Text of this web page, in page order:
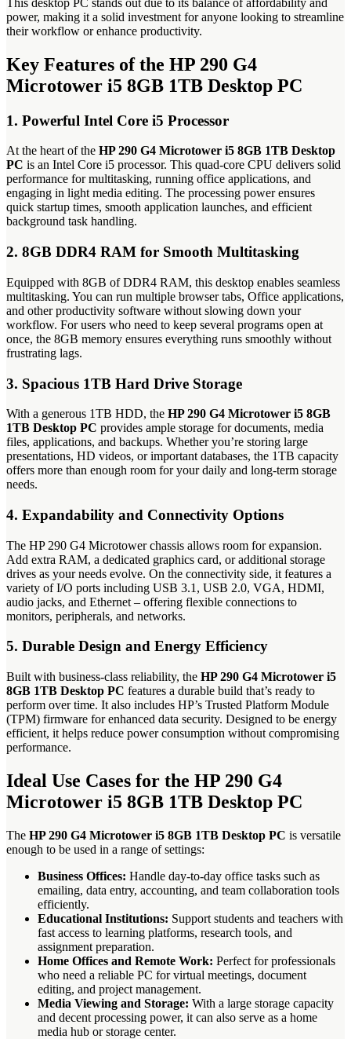
power, making it a solid investment for anyone looking to streamline
their workflow or enhance productivity.
Key Features of the HP 290 G4
Microtower i5 8GB 1TB Desktop PC
1. Powerful Intel Core i5 Processor
At the heart of the HP 290 G4 Microtower i5 8GB 1TB Desktop
PC is an Intel Core i5 processor. This quad-core CPU delivers solid
performance for multitasking, running office applications, and
engaging in light media editing. The processing power ensures
quick startup times, smooth application launches, and efficient
background task handling.
2. 8GB DDR4 RAM for Smooth Multitasking
Equipped with 8GB of DDR4 RAM, this desktop enables seamless
multitasking. You can run multiple browser tabs, Office applications,
and other productivity software without slowing down your
workflow. For users who need to keep several programs open at
once, the 8GB memory ensures everything runs smoothly without
frustrating lags.
3. Spacious 1TB Hard Drive Storage
With a generous 1TB HDD, the HP 290 G4 Microtower i5 8GB
1TB Desktop PC provides ample storage for documents, media
files, applications, and backups. Whether you’re storing large
presentations, HD videos, or important databases, the 1TB capacity
offers more than enough room for your daily and long-term storage
needs.
4. Expandability and Connectivity Options
The HP 290 G4 Microtower chassis allows room for expansion.
Add extra RAM, a dedicated graphics card, or additional storage
drives as your needs evolve. On the connectivity side, it features a
variety of I/O ports including USB 3.1, USB 2.0, VGA, HDMI,
audio jacks, and Ethernet – offering flexible connections to
monitors, peripherals, and networks.
5. Durable Design and Energy Efficiency
Built with business-class reliability, the HP 290 G4 Microtower i5
8GB 1TB Desktop PC features a durable build that’s ready to
perform over time. It also includes HP’s Trusted Platform Module
(TPM) firmware for enhanced data security. Designed to be energy
efficient, it helps reduce power consumption without compromising
performance.
Ideal Use Cases for the HP 290 G4
Microtower i5 8GB 1TB Desktop PC
The HP 290 G4 Microtower i5 8GB 1TB Desktop PC is versatile
enough to be used in a range of settings:
Business Offices: Handle day-to-day office tasks such as
emailing, data entry, accounting, and team collaboration tools
efficiently.
Educational Institutions: Support students and teachers with
fast access to learning platforms, research tools, and
assignment preparation.
Home Offices and Remote Work: Perfect for professionals
who need a reliable PC for virtual meetings, document
editing, and project management.
Media Viewing and Storage: With a large storage capacity
and decent processing power, it can also serve as a home
media hub or storage center.